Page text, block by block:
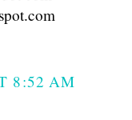
8:52 AM